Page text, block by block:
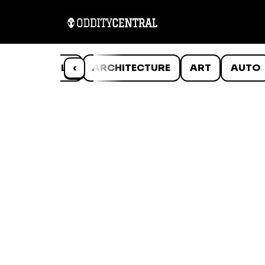
‹
ANIMALS ARCHITECTURE ART AUTO